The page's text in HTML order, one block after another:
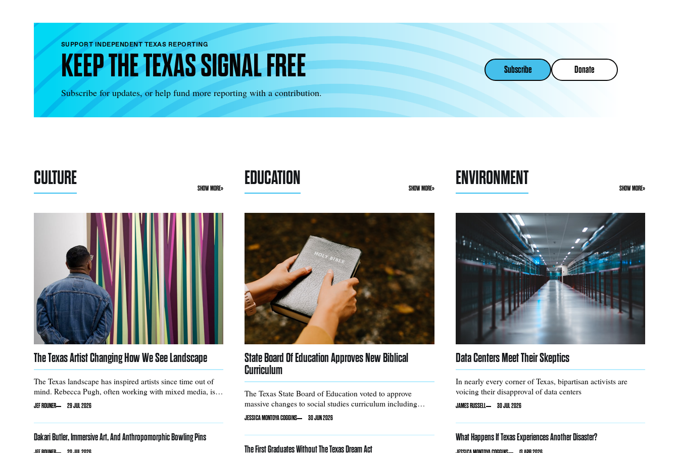
SUPPORT INDEPENDENT TEXAS REPORTING
KEEP THE TEXAS SIGNAL FREE
Subscribe for updates, or help fund more reporting with a contribution.
Subscribe Donate
CULTURE SHOW MORE
The Texas Artist Changing How We See Landscape
The Texas landscape has inspired artists since time out of
mind. Rebecca Pugh, often working with mixed media, is
no exception.
JEF ROUNER 29 JUL 2026
Dakari Butler, Immersive Art, And Anthropomorphic Bowling Pins
EDUCATION SHOW MORE
State Board Of Education Approves New Biblical
Curriculum
The Texas State Board of Education voted to approve
massive changes to social studies curriculum including
adding certain Bible stories into required reading
JESSICA MONTOYA COGGINS 30 JUN 2026
The First Graduates Without The Texas Dream Act
ENVIRONMENT SHOW MORE
Data Centers Meet Their Skeptics
In nearly every corner of Texas, bipartisan activists are
voicing their disapproval of data centers
JAMES RUSSELL 30 JUL 2026
What Happens If Texas Experiences Another Disaster?